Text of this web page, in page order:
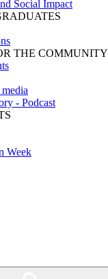
Social Impact
THE COMMUNITY
- Podcast
Week